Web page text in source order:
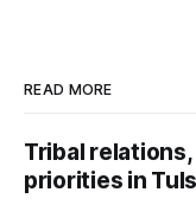
READ MORE
Tribal
priorities in